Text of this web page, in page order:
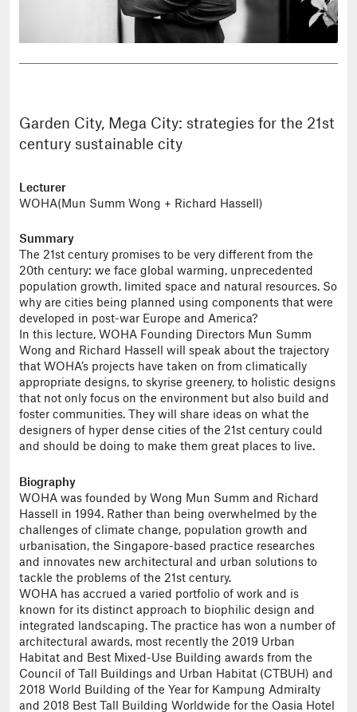
Garden City, Mega City: strategies for the 21st
century sustainable city
Lecturer
WOHA(Mun Summ Wong + Richard Hassell)
Summary
The 21st century promises to be very different from the
20th century: we face global warming, unprecedented
population growth, limited space and natural resources. So
why are cities being planned using components that were
developed in post-war Europe and America?
In this lecture, WOHA Founding Directors Mun Summ
Wong and Richard Hassell will speak about the trajectory
that WOHA’s projects have taken on from climatically
appropriate designs, to skyrise greenery, to holistic designs
that not only focus on the environment but also build and
foster communities. They will share ideas on what the
designers of hyper dense cities of the 21st century could
and should be doing to make them great places to live.
Biography
WOHA was founded by Wong Mun Summ and Richard
Hassell in 1994. Rather than being overwhelmed by the
challenges of climate change, population growth and
urbanisation, the Singapore-based practice researches
and innovates new architectural and urban solutions to
tackle the problems of the 21st century.
WOHA has accrued a varied portfolio of work and is
known for its distinct approach to biophilic design and
integrated landscaping. The practice has won a number of
architectural awards, most recently the 2019 Urban
Habitat and Best Mixed-Use Building awards from the
Council of Tall Buildings and Urban Habitat (CTBUH) and
2018 World Building of the Year for Kampung Admiralty
and 2018 Best Tall Building Worldwide for the Oasia Hotel